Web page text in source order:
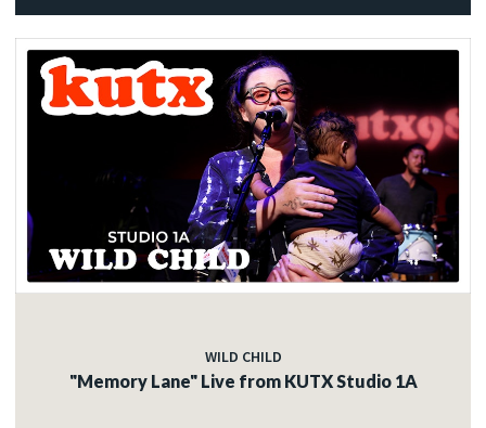
WILD CHILD
"Memory Lane" Live from KUTX Studio 1A